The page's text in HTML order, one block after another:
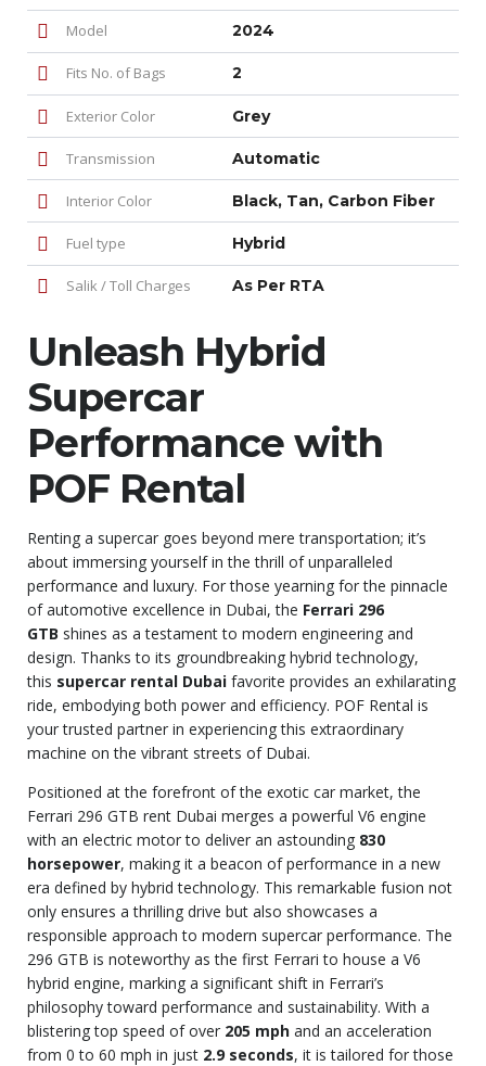
Model 2024
Fits No. of Bags 2
Exterior Color Grey
Transmission Automatic
Interior Color Black, Tan, Carbon Fiber
Fuel type Hybrid
Salik / Toll Charges As Per RTA
Unleash Hybrid
Supercar
Performance with
POF Rental
Renting a supercar goes beyond mere transportation; it’s
about immersing yourself in the thrill of unparalleled
performance and luxury. For those yearning for the pinnacle
of automotive excellence in Dubai, the Ferrari 296
GTB shines as a testament to modern engineering and
design. Thanks to its groundbreaking hybrid technology,
this supercar rental Dubai favorite provides an exhilarating
ride, embodying both power and efficiency. POF Rental is
your trusted partner in experiencing this extraordinary
machine on the vibrant streets of Dubai.
Positioned at the forefront of the exotic car market, the
Ferrari 296 GTB rent Dubai merges a powerful V6 engine
with an electric motor to deliver an astounding 830
horsepower, making it a beacon of performance in a new
era defined by hybrid technology. This remarkable fusion not
only ensures a thrilling drive but also showcases a
responsible approach to modern supercar performance. The
296 GTB is noteworthy as the first Ferrari to house a V6
hybrid engine, marking a significant shift in Ferrari’s
philosophy toward performance and sustainability. With a
blistering top speed of over 205 mph and an acceleration
from 0 to 60 mph in just 2.9 seconds, it is tailored for those